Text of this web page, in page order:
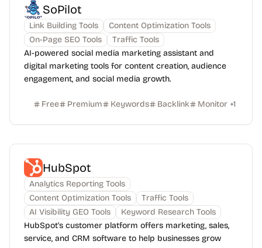
SoPilot
Link Building Tools
Content Optimization Tools
On-Page SEO Tools
Traffic Tools
AI-powered social media marketing assistant and
digital marketing tools for content creation, audience
engagement, and social media growth.
Free Premium Keywords Backlink Monitor +1
HubSpot
Analytics Reporting Tools
Content Optimization Tools
Traffic Tools
AI Visibility GEO Tools
Keyword Research Tools
HubSpot's customer platform offers marketing, sales,
service, and CRM software to help businesses grow